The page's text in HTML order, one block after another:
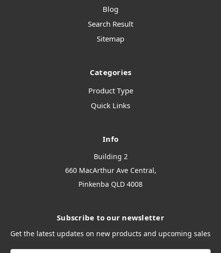
Blog
Search Result
Sitemap
Categories
Product Type
Quick Links
Info
Building 2
660 MacArthur Ave Central,
Pinkenba QLD 4008
Subscribe to our newsletter
Get the latest updates on new products and upcoming sales